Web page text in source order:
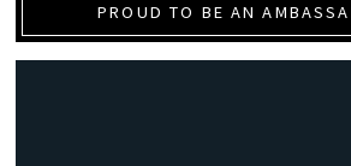
PROUD TO BE AN